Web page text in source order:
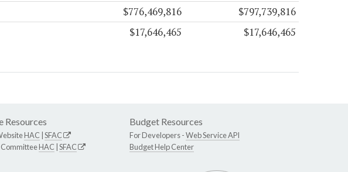
$776,469,816 $797,739,816
$17,646,465 $17,646,465
Resources
HAC SFAC
HAC SFAC
Budget Resources
For Developers -Web Service API
Budget Help Center